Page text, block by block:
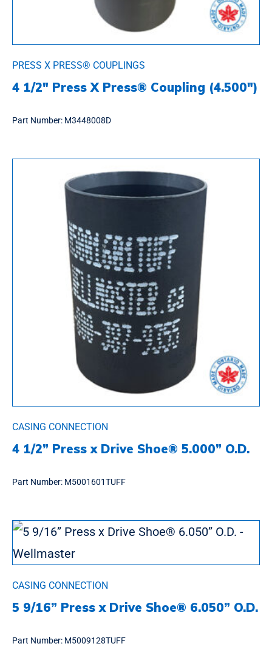
PRESS X PRESS® COUPLINGS
4 1/2″ Press X Press® Coupling (4.500″)
Part Number: M3448008D
CASING CONNECTION
4 1/2” Press x Drive Shoe® 5.000” O.D.
Part Number: M5001601TUFF
CASING CONNECTION
5 9/16” Press x Drive Shoe® 6.050” O.D.
Part Number: M5009128TUFF